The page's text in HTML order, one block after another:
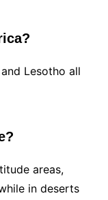
Lesotho all
areas,
in deserts